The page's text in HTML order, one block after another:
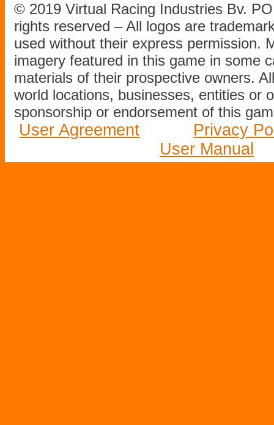
© 2019 Virtual Racing Industries Bv.
rights reserved – All logos are
used without their express permission.
imagery featured in this game in some
materials of their prospective owners.
world locations, businesses, entities or
sponsorship or endorsement of this
User Agreement
Privacy
User Manual